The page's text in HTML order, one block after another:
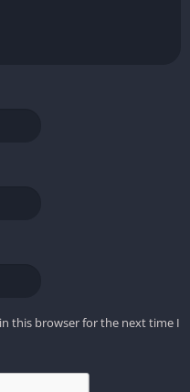
this browser for the next time I